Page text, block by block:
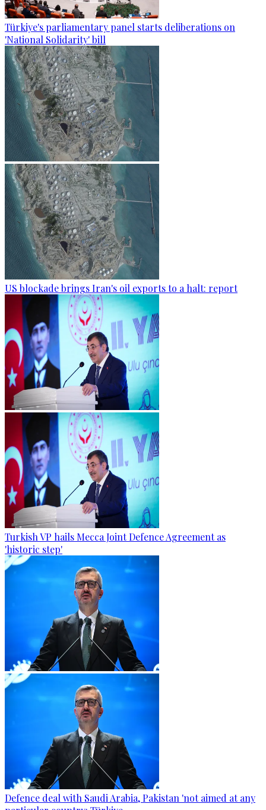
Türkiye's parliamentary panel starts deliberations on
'National Solidarity' bill
US blockade brings Iran's oil exports to a halt: report
Turkish VP hails Mecca Joint Defence Agreement as
'historic step'
Defence deal with Saudi Arabia, Pakistan 'not aimed at any